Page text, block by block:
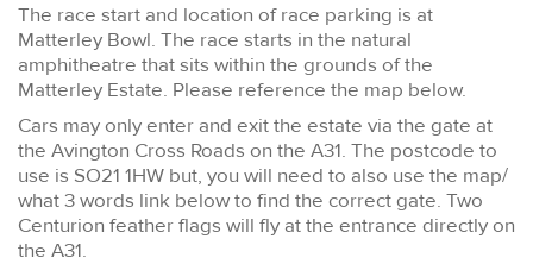
The race start and location of race parking is at
Matterley Bowl. The race starts in the natural
amphitheatre that sits within the grounds of the
Matterley Estate. Please reference the map below.
Cars may only enter and exit the estate via the gate at
the Avington Cross Roads on the A31. The postcode to
use is SO21 1HW but, you will need to also use the map/
what 3 words link below to find the correct gate. Two
Centurion feather flags will fly at the entrance directly on
the A31.